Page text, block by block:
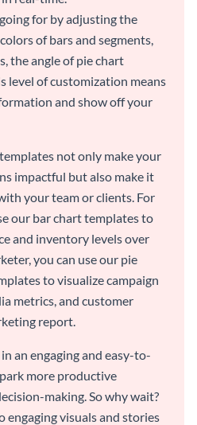
for by adjusting the
of bars and segments,
the angle of pie chart
level of customization means
and show off your
not only make your
impactful but also make it
your team or clients. For
our bar chart templates to
and inventory levels over
you can use our pie
to visualize campaign
metrics, and customer
report.
an engaging and easy-to-
more productive
making. So why wait?
engaging visuals and stories